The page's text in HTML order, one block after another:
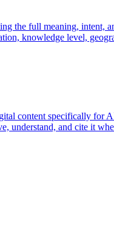
the full meaning, intent,
knowledge level,
content specifically for
understand, and cite it